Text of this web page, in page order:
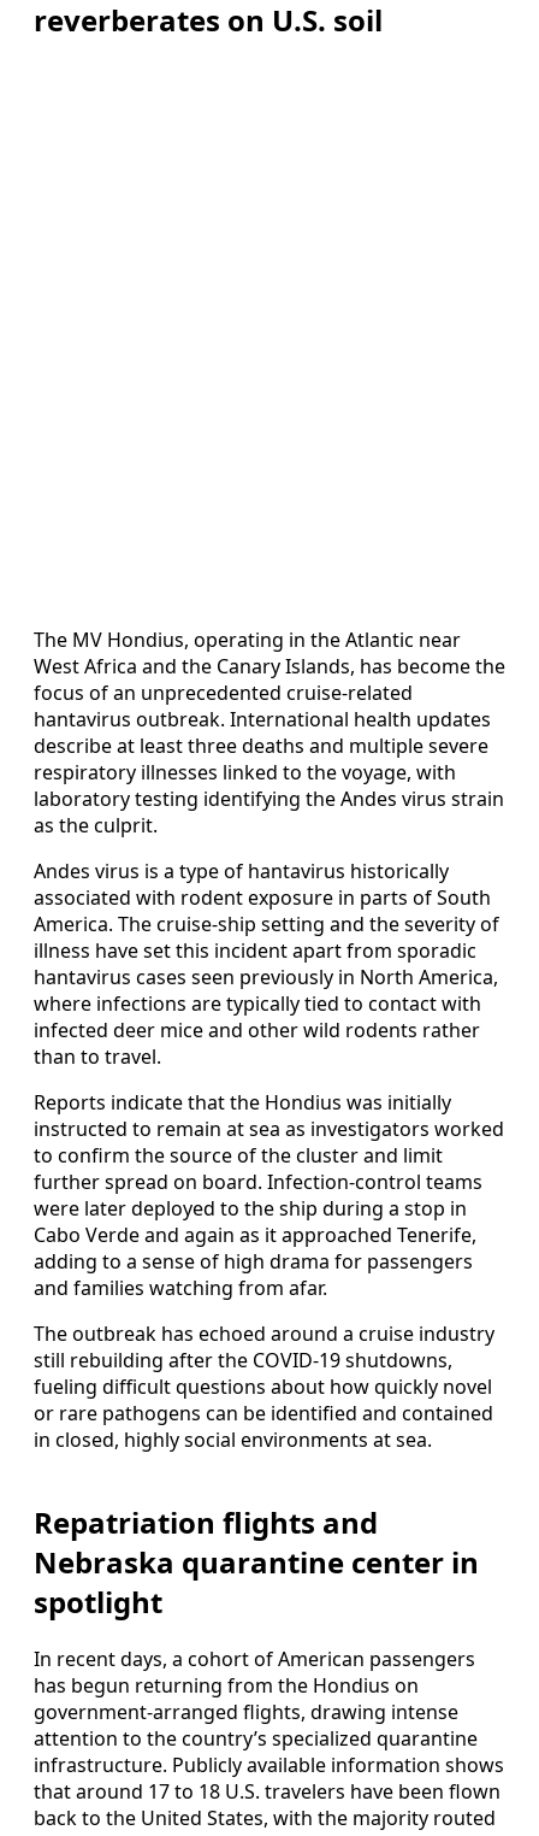
reverberates on U.S. soil
The MV Hondius, operating in the Atlantic near
West Africa and the Canary Islands, has become the
focus of an unprecedented cruise-related
hantavirus outbreak. International health updates
describe at least three deaths and multiple severe
respiratory illnesses linked to the voyage, with
laboratory testing identifying the Andes virus strain
as the culprit.
Andes virus is a type of hantavirus historically
associated with rodent exposure in parts of South
America. The cruise-ship setting and the severity of
illness have set this incident apart from sporadic
hantavirus cases seen previously in North America,
where infections are typically tied to contact with
infected deer mice and other wild rodents rather
than to travel.
Reports indicate that the Hondius was initially
instructed to remain at sea as investigators worked
to confirm the source of the cluster and limit
further spread on board. Infection-control teams
were later deployed to the ship during a stop in
Cabo Verde and again as it approached Tenerife,
adding to a sense of high drama for passengers
and families watching from afar.
The outbreak has echoed around a cruise industry
still rebuilding after the COVID-19 shutdowns,
fueling difficult questions about how quickly novel
or rare pathogens can be identified and contained
in closed, highly social environments at sea.
Repatriation flights and
Nebraska quarantine center in
spotlight
In recent days, a cohort of American passengers
has begun returning from the Hondius on
government-arranged flights, drawing intense
attention to the country’s specialized quarantine
infrastructure. Publicly available information shows
that around 17 to 18 U.S. travelers have been flown
back to the United States, with the majority routed